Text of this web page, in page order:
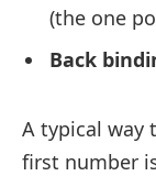
(the one
Back
A typical way
first number